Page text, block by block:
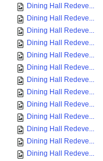
Dining Hall Redeve...
Dining Hall Redeve...
Dining Hall Redeve...
Dining Hall Redeve...
Dining Hall Redeve...
Dining Hall Redeve...
Dining Hall Redeve...
Dining Hall Redeve...
Dining Hall Redeve...
Dining Hall Redeve...
Dining Hall Redeve...
Dining Hall Redeve...
Dining Hall Redeve...